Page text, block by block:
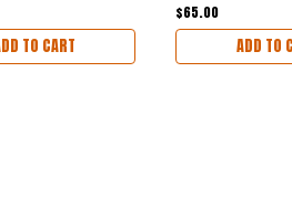
TO CART
$65.00
ADD TO